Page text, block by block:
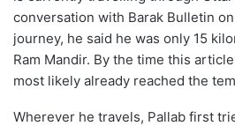
conversation with Barak Bulletin
journey, he said he was only 15
Ram Mandir. By the time this
most likely already reached the
Wherever he travels, Pallab first